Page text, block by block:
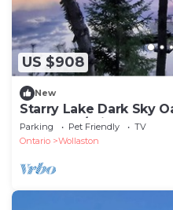
US $908
New
Starry Lake Dark Sky
Retreat w/Private Lake
Parking Pet Friendly
TV
Ontario
Wollaston